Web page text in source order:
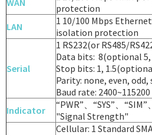
protection
LAN
1 10/100 Mbps
isolation protection
Serial
1 RS232(or RS485/
Data bits: 8(optional 5,
Stop bits: 1,
Parity: none, even,
Baud rate:
Indicator
“PWR”、“SYS”、
"Signal Strength"
Cellular: 1 Standard